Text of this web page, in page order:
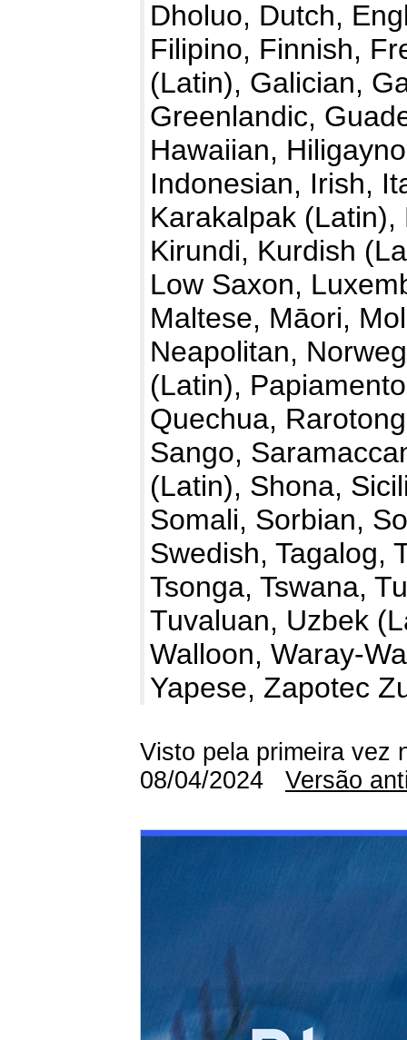
Dholuo, Dutch,
Filipino, Finnish,
(Latin), Galician,
Greenlandic,
Hawaiian,
Indonesian, Irish,
Karakalpak
Kirundi, Kurdish
Low Saxon,
Maltese, Māori,
Neapolitan,
(Latin),
Quechua,
Sango,
(Latin), Shona,
Somali, Sorbian,
Swedish, Tagalog,
Tsonga, Tswana,
Tuvaluan, Uzbek
Walloon, Waray-
Yapese, Zapotec
Visto pela primeira vez
08/04/2024 Versão